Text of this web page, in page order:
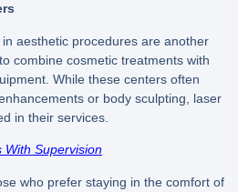
aesthetic procedures are another
combine cosmetic treatments with
While these centers often
or body sculpting, laser
in their services.
With Supervision
who prefer staying in the comfort of